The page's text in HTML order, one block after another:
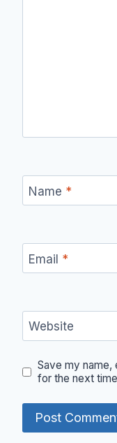
Name *
Email *
Website
Save my name,
for the next